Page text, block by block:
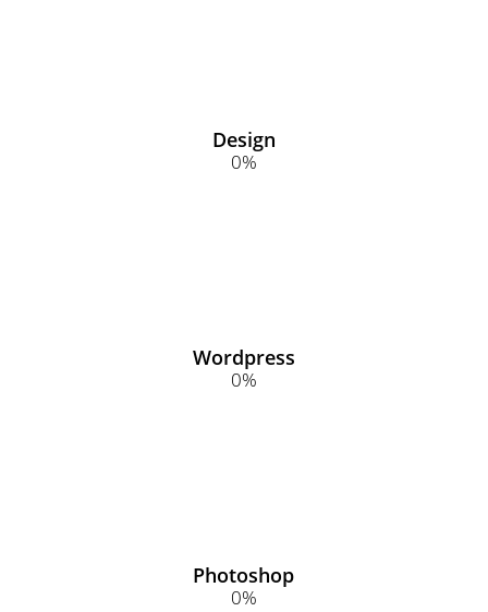
Design
0%
Wordpress
0%
Photoshop
0%